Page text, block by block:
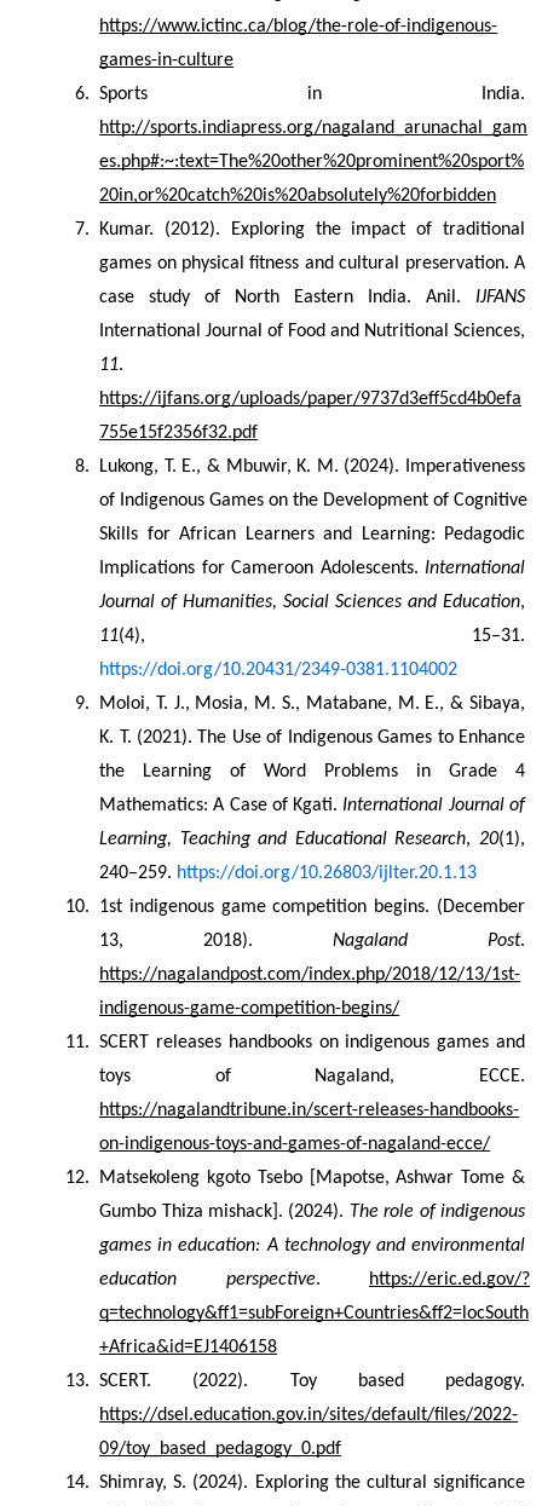
https://www.ictinc.ca/blog/the-role-of-indigenous-
games-in-culture
http://sports.indiapress.org/nagaland_arunachal_gam
es.php#:~:text=The%20other%20prominent%20sport%
20in,or%20catch%20is%20absolutely%20forbidden
Kumar. (2012). Exploring the impact of traditional
games on physical fitness and cultural preservation. A
case study of North Eastern India. Anil. IJFANS
11
https://ijfans.org/uploads/paper/9737d3eff5cd4b0efa
755e15f2356f32.pdf
Lukong, T. E., & Mbuwir, K. M. (2024). Imperativeness
of Indigenous Games on the Development of Cognitive
Skills for African Learners and Learning: Pedagodic
Implications for Cameroon Adolescents. International
Journal of Humanities, Social Sciences and Education
11
https://doi.org/10.20431/2349-0381.1104002
Moloi, T. J., Mosia, M. S., Matabane, M. E., & Sibaya,
K. T. (2021). The Use of Indigenous Games to Enhance
the Learning of Word Problems in Grade 4
Mathematics: A Case of Kgati. International Journal of
Learning, Teaching and Educational Research, 20(1),
240–259. https://doi.org/10.26803/ijlter.20.1.13
1st indigenous game competition begins. (December
13, 2018). Nagaland Post
https://nagalandpost.com/index.php/2018/12/13/1st-
indigenous-game-competition-begins/
SCERT releases handbooks on indigenous games and
https://nagalandtribune.in/scert-releases-handbooks-
on-indigenous-toys-and-games-of-nagaland-ecce/
Matsekoleng kgoto Tsebo [Mapotse, Ashwar Tome &
Gumbo Thiza mishack]. (2024). The role of indigenous
games in education: A technology and environmental
education perspective. https://eric.ed.gov/?
q=technology&ff1=subForeign+Countries&ff2=locSouth
+Africa&id=EJ1406158
https://dsel.education.gov.in/sites/default/files/2022-
09/toy_based_pedagogy_0.pdf
Shimray, S. (2024). Exploring the cultural significance